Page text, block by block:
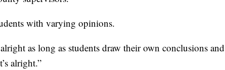
with varying opinions.
as long as students draw their own conclusions and
alright.”